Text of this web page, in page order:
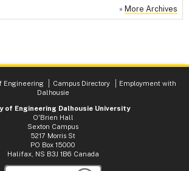
» More Archives
Engineering Campus Directory
Employment with
Dalhousie
of Engineering Dalhousie University
O'Brien Hall
Sexton Campus
5217 Morris St
PO Box 15000
Halifax, NS B3J 1B6 Canada